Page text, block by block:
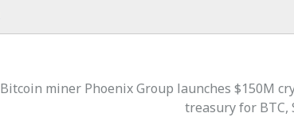
Bitcoin miner Phoenix Group launches $150M
treasury for BTC,